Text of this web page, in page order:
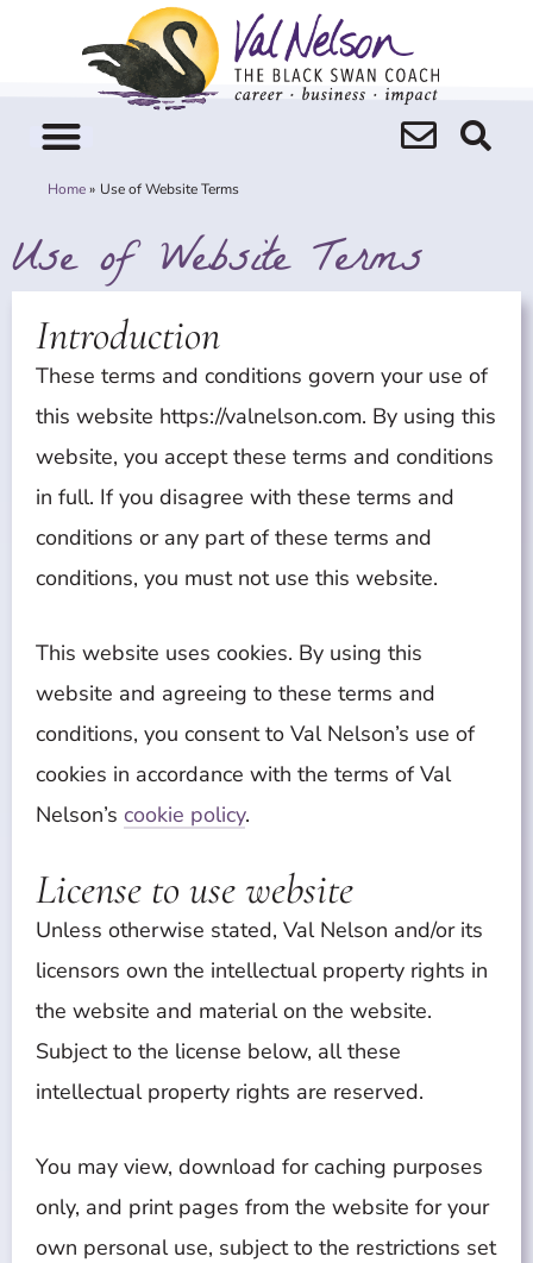
Home Use of Website Terms
Use of Website Terms
Introduction
These terms and conditions govern your use of
this website https://valnelson.com. By using this
website, you accept these terms and conditions
in full. If you disagree with these terms and
conditions or any part of these terms and
conditions, you must not use this website.
This website uses cookies. By using this
website and agreeing to these terms and
conditions, you consent to Val Nelson’s use of
cookies in accordance with the terms of Val
Nelson’s cookie policy.
License to use website
Unless otherwise stated, Val Nelson and/or its
licensors own the intellectual property rights in
the website and material on the website.
Subject to the license below, all these
intellectual property rights are reserved.
You may view, download for caching purposes
only, and print pages from the website for your
own personal use, subject to the restrictions set